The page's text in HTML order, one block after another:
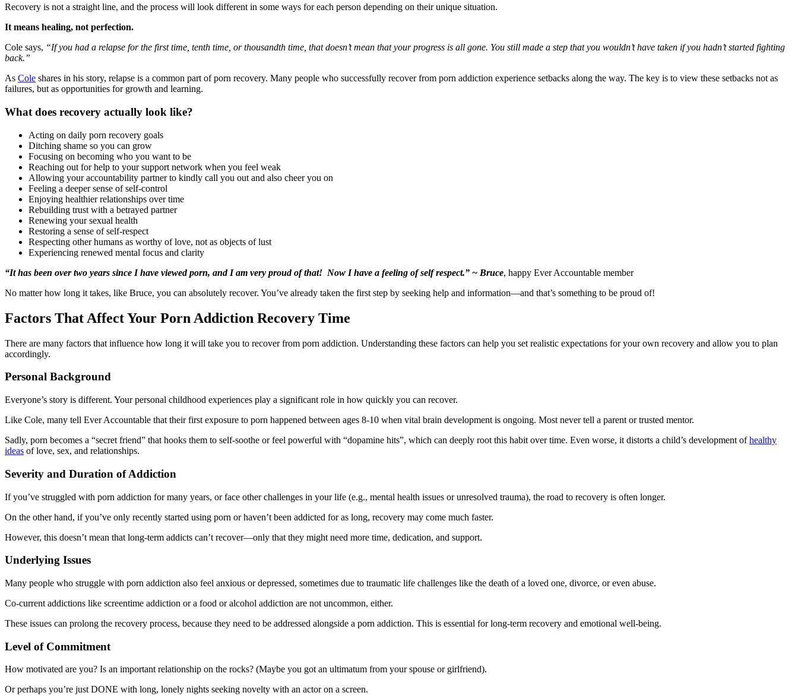
Recovery is not a straight line, and the process will look different in some ways for each person depending on their unique situation.
It means healing, not perfection.
Cole says, “If you had a relapse for the first time, tenth time, or thousandth time, that doesn’t mean that your progress is all gone. You still made a step that you wouldn’t have taken if you hadn’t started fighting
back.”
As Cole shares in his story, relapse is a common part of porn recovery. Many people who successfully recover from porn addiction experience setbacks along the way. The key is to view these setbacks not as
failures, but as opportunities for growth and learning.
What does recovery actually look like?
Acting on daily porn recovery goals
Ditching shame so you can grow
Focusing on becoming who you want to be
Reaching out for help to your support network when you feel weak
Allowing your accountability partner to kindly call you out and also cheer you on
Feeling a deeper sense of self-control
Enjoying healthier relationships over time
Rebuilding trust with a betrayed partner
Renewing your sexual health
Restoring a sense of self-respect
Respecting other humans as worthy of love, not as objects of lust
Experiencing renewed mental focus and clarity
“It has been over two years since I have viewed porn, and I am very proud of that! Now I have a feeling of self respect.” ~ Bruce, happy Ever Accountable member
No matter how long it takes, like Bruce, you can absolutely recover. You’ve already taken the first step by seeking help and information—and that’s something to be proud of!
Factors That Affect Your Porn Addiction Recovery Time
There are many factors that influence how long it will take you to recover from porn addiction. Understanding these factors can help you set realistic expectations for your own recovery and allow you to plan
accordingly.
Personal Background
Everyone’s story is different. Your personal childhood experiences play a significant role in how quickly you can recover.
Like Cole, many tell Ever Accountable that their first exposure to porn happened between ages 8-10 when vital brain development is ongoing. Most never tell a parent or trusted mentor.
Sadly, porn becomes a “secret friend” that hooks them to self-soothe or feel powerful with “dopamine hits”, which can deeply root this habit over time. Even worse, it distorts a child’s development ofhealthy
ideas of love, sex, and relationships.
Severity and Duration of Addiction
If you’ve struggled with porn addiction for many years, or face other challenges in your life (e.g., mental health issues or unresolved trauma), the road to recovery is often longer.
On the other hand, if you’ve only recently started using porn or haven’t been addicted for as long, recovery may come much faster.
However, this doesn’t mean that long-term addicts can’t recover—only that they might need more time, dedication, and support.
Underlying Issues
Many people who struggle with porn addiction also feel anxious or depressed, sometimes due to traumatic life challenges like the death of a loved one, divorce, or even abuse.
Co-current addictions like screentime addiction or a food or alcohol addiction are not uncommon, either.
These issues can prolong the recovery process, because they need to be addressed alongside a porn addiction. This is essential for long-term recovery and emotional well-being.
Level of Commitment
How motivated are you? Is an important relationship on the rocks? (Maybe you got an ultimatum from your spouse or girlfriend).
Or perhaps you’re just DONE with long, lonely nights seeking novelty with an actor on a screen.